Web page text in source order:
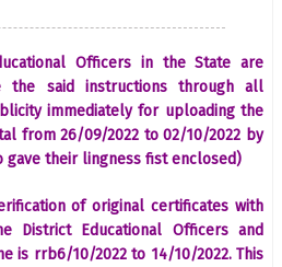
Officers in the State are
the said instructions through all
immediately for uploading the
from 26/09/2022 to 02/10/2022 by
gave their lingness fist enclosed)
of original certificates with
District Educational Officers and
is rrb6/10/2022 to 14/10/2022. This